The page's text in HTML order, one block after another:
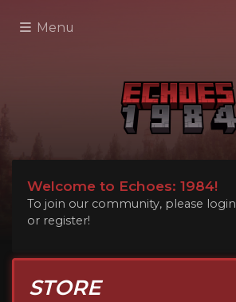
Menu
Welcome to Echoes: 1984!
To join our community, please login
or register!
STORE